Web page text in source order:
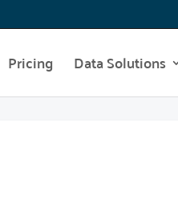
Pricing Data Solutions